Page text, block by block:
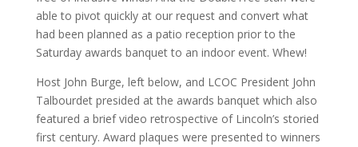
able to pivot quickly at our request and convert what
had been planned as a patio reception prior to the
Saturday awards banquet to an indoor event. Whew!
Host John Burge, left below, and LCOC President John
Talbourdet presided at the awards banquet which also
featured a brief video retrospective of Lincoln’s storied
first century. Award plaques were presented to winners